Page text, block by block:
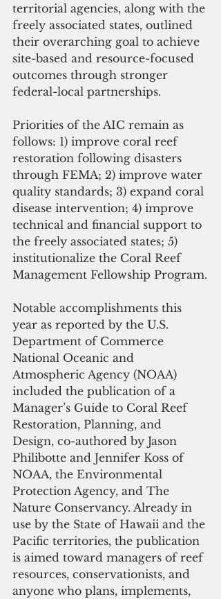
territorial agencies, along with the
freely associated states, outlined
their overarching goal to achieve
site-based and resource-focused
outcomes through stronger
federal-local partnerships.
Priorities of the AIC remain as
follows: 1) improve coral reef
restoration following disasters
through FEMA; 2) improve water
quality standards; 3) expand coral
disease intervention; 4) improve
technical and financial support to
the freely associated states; 5)
institutionalize the Coral Reef
Management Fellowship Program.
Notable accomplishments this
year as reported by the U.S.
Department of Commerce
National Oceanic and
Atmospheric Agency (NOAA)
included the publication of a
Manager’s Guide to Coral Reef
Restoration, Planning, and
Design, co-authored by Jason
Philibotte and Jennifer Koss of
NOAA, the Environmental
Protection Agency, and The
Nature Conservancy. Already in
use by the State of Hawaii and the
Pacific territories, the publication
is aimed toward managers of reef
resources, conservationists, and
anyone who plans, implements,